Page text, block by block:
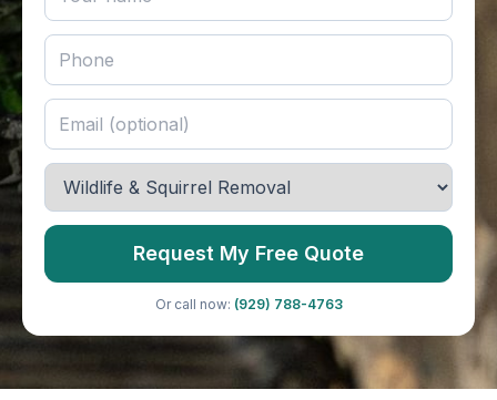
Request My Free Quote
Or call now: (929) 788-4763